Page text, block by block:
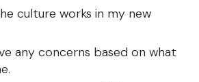
culture works in my new
any concerns based on what